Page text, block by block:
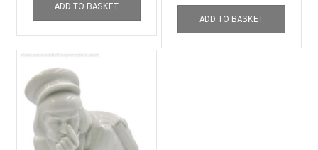
ADD TO BASKET
ADD TO BASKET